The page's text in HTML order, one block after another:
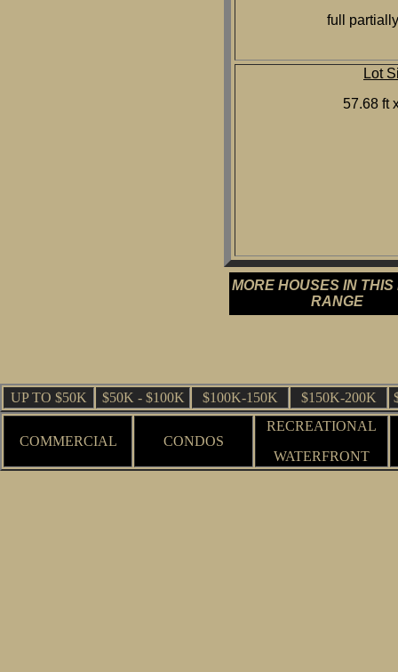
full
Lot
57.68 ft
MORE HOUSES IN THIS
RANGE
UP TO $50K $50K - $100K $100K-150K $150K-200K
COMMERCIAL CONDOS
RECREATIONAL
WATERFRONT